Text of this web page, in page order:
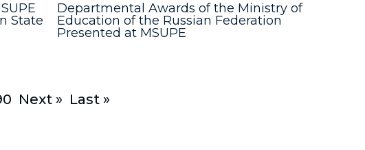
State
Departmental Awards of the Ministry of
Education of the Russian Federation
Presented at MSUPE
Next » Last »